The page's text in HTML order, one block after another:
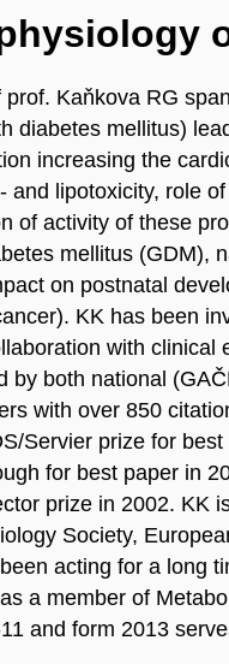
Kaňkova RG
diabetes mellitus)
increasing the
and lipotoxicity, role
of activity of these
mellitus (GDM),
on postnatal
KK has been
with
by both national
with over 850
Servier prize for
for best paper in
prize in 2002. KK
Society,
acting for a long
a member of
and form 2013